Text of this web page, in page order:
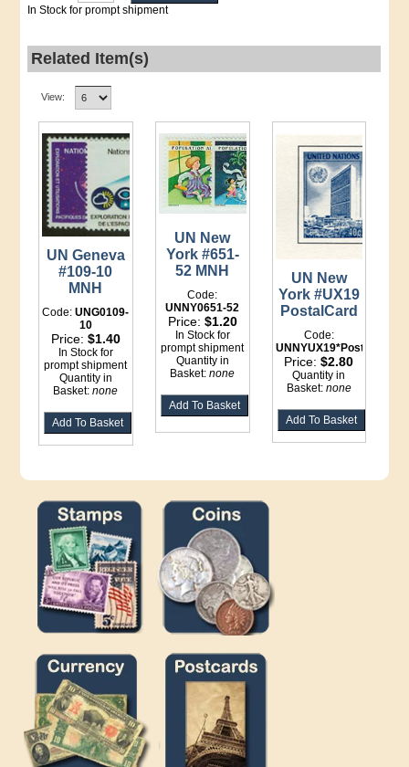
In Stock for prompt shipment
Related Item(s)
View:
UN Geneva
#109-10
MNH
Code:UNG0109-
10
Price: $1.40
In Stock for
prompt shipment
Quantity in
Basket:none
UN New
York #651-
52 MNH
Code:
UNNY0651-52
Price: $1.20
In Stock for
prompt shipment
Quantity in
Basket:none
UN New
York #UX19
PostalCard
Code:
UNNYUX19*Postal
Price:$2.80
Quantity in
Basket: none